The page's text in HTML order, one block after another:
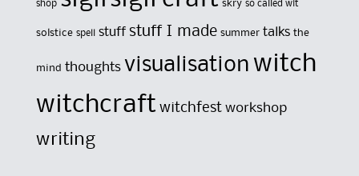
shop skry so called wit
solstice spell stuff stuff I made summer talks the
mind thoughts visualisation witch
witchcraft witchfest workshop
writing